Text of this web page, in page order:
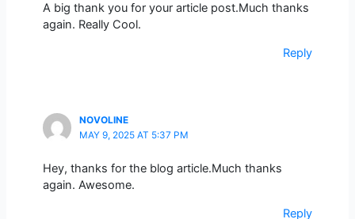
A big thank you for your article post.Much thanks
again. Really Cool.
Reply
NOVOLINE
MAY 9, 2025 AT 5:37 PM
Hey, thanks for the blog article.Much thanks
again. Awesome.
Reply